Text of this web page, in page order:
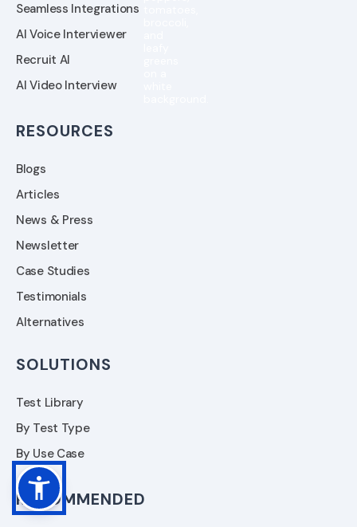
Seamless Integrations
AI Voice Interviewer
Recruit AI
AI Video Interview
RESOURCES
Blogs
Articles
News & Press
Newsletter
Case Studies
Testimonials
Alternatives
SOLUTIONS
Test Library
By Test Type
By Use Case
RECOMMENDED